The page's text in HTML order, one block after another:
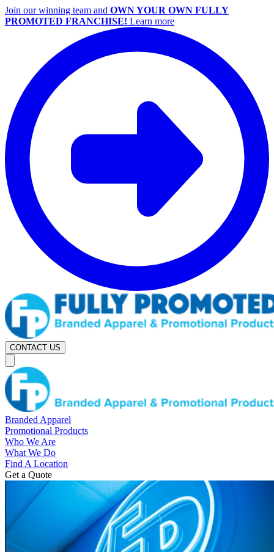
Join our winning team and OWN YOUR OWN FULLY
PROMOTED FRANCHISE! Learn more
CONTACT US
Branded Apparel
Promotional Products
Who We Are
What We Do
Find A Location
Get a Quote